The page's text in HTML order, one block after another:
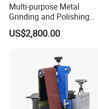
Polishing Roller
The sand frame can be
polishing roller is used
Multi-purpose Metal
Grinding and Polishing
Machine Belt Grinder &
Sander SP-6
US$2,800.00